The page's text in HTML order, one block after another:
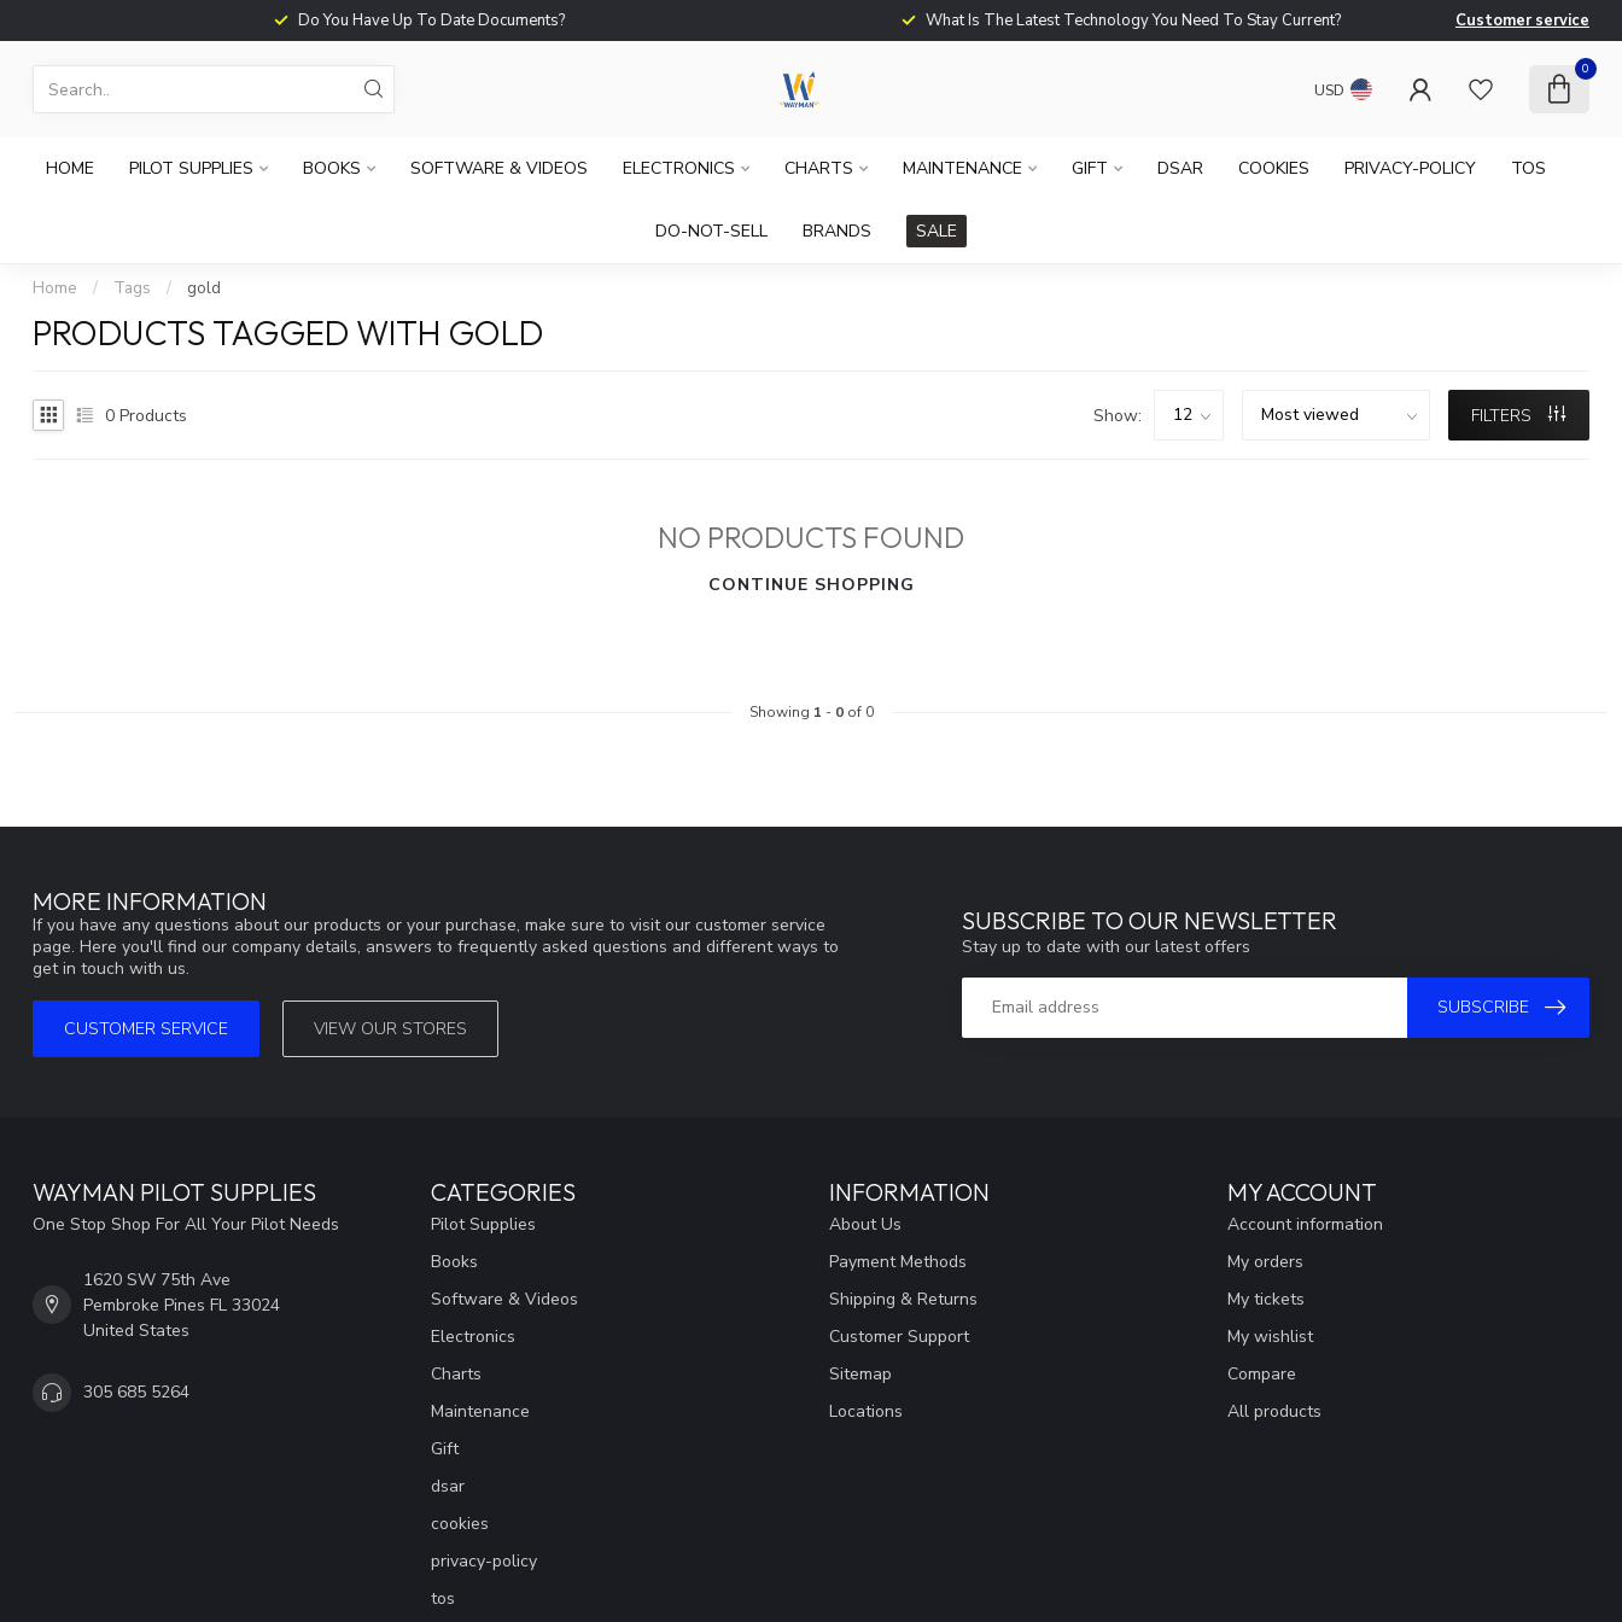
Do You Have Up To Date Documents? What Is The Latest Technology You Need To Stay Current? Customer service
USD
0
HOME PILOT SUPPLIES BOOKS SOFTWARE & VIDEOS ELECTRONICS CHARTS MAINTENANCE GIFT DSAR COOKIES PRIVACY-POLICY TOS
DO-NOT-SELL BRANDS SALE
Home / Tags / gold
PRODUCTS TAGGED WITH GOLD
0 Products Show: FILTERS
NO PRODUCTS FOUND
CONTINUE SHOPPING
Showing 1 - 0of 0
MORE INFORMATION
If you have any questions about our products or your purchase, make sure to visit our customer service
page. Here you'll find our company details, answers to frequently asked questions and different ways to
get in touch with us.
CUSTOMER SERVICE VIEW OUR STORES
SUBSCRIBE TO OUR NEWSLETTER
Stay up to date with our latest offers
SUBSCRIBE
WAYMAN PILOT SUPPLIES
One Stop Shop For All Your Pilot Needs
1620 SW 75th Ave
Pembroke Pines FL 33024
United States
305 685 5264
CATEGORIES
Pilot Supplies
Books
Software & Videos
Electronics
Charts
Maintenance
Gift
dsar
cookies
privacy-policy
tos
INFORMATION
About Us
Payment Methods
Shipping & Returns
Customer Support
Sitemap
Locations
MY ACCOUNT
Account information
My orders
My tickets
My wishlist
Compare
All products